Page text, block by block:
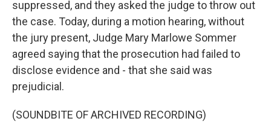
suppressed, and they asked the judge to throw out
the case. Today, during a motion hearing, without
the jury present, Judge Mary Marlowe Sommer
agreed saying that the prosecution had failed to
disclose evidence and - that she said was
prejudicial.
(SOUNDBITE OF ARCHIVED RECORDING)